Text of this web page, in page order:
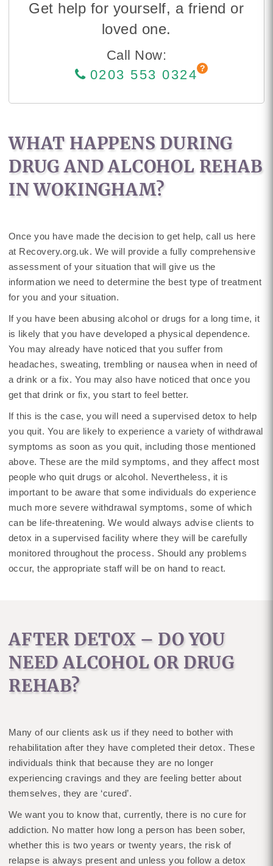
Get help for yourself, a friend or
loved one.
Call Now:
0203 553 0324
WHAT HAPPENS DURING
DRUG AND ALCOHOL REHAB
IN WOKINGHAM?
Once you have made the decision to get help, call us here
at Recovery.org.uk. We will provide a fully comprehensive
assessment of your situation that will give us the
information we need to determine the best type of treatment
for you and your situation.
If you have been abusing alcohol or drugs for a long time, it
is likely that you have developed a physical dependence.
You may already have noticed that you suffer from
headaches, sweating, trembling or nausea when in need of
a drink or a fix. You may also have noticed that once you
get that drink or fix, you start to feel better.
If this is the case, you will need a supervised detox to help
you quit. You are likely to experience a variety of withdrawal
symptoms as soon as you quit, including those mentioned
above. These are the mild symptoms, and they affect most
people who quit drugs or alcohol. Nevertheless, it is
important to be aware that some individuals do experience
much more severe withdrawal symptoms, some of which
can be life-threatening. We would always advise clients to
detox in a supervised facility where they will be carefully
monitored throughout the process. Should any problems
occur, the appropriate staff will be on hand to react.
AFTER DETOX – DO YOU
NEED ALCOHOL OR DRUG
REHAB?
Many of our clients ask us if they need to bother with
rehabilitation after they have completed their detox. These
individuals think that because they are no longer
experiencing cravings and they are feeling better about
themselves, they are ‘cured’.
We want you to know that, currently, there is no cure for
addiction. No matter how long a person has been sober,
whether this is two years or twenty years, the risk of
relapse is always present and unless you follow a detox